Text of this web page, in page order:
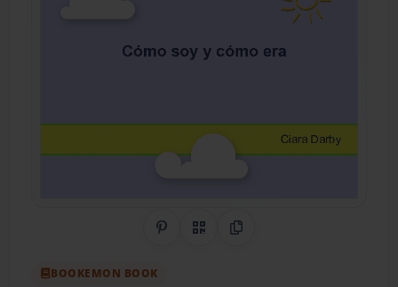
Share on Pinterest
QR CodeCopy Link
BOOKEMON BOOK